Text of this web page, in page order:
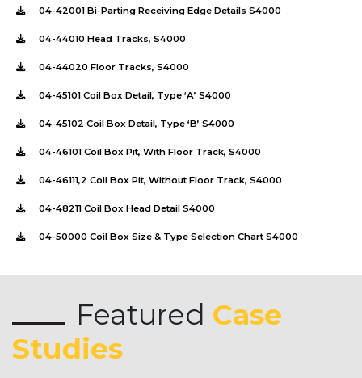
04-42001 Bi-Parting Receiving Edge Details S4000
04-44010 Head Tracks, S4000
04-44020 Floor Tracks, S4000
04-45101 Coil Box Detail, Type ‘A’ S4000
04-45102 Coil Box Detail, Type ‘B’ S4000
04-46101 Coil Box Pit, With Floor Track, S4000
04-46111,2 Coil Box Pit, Without Floor Track, S4000
04-48211 Coil Box Head Detail S4000
04-50000 Coil Box Size & Type Selection Chart S4000
Featured Case
Studies